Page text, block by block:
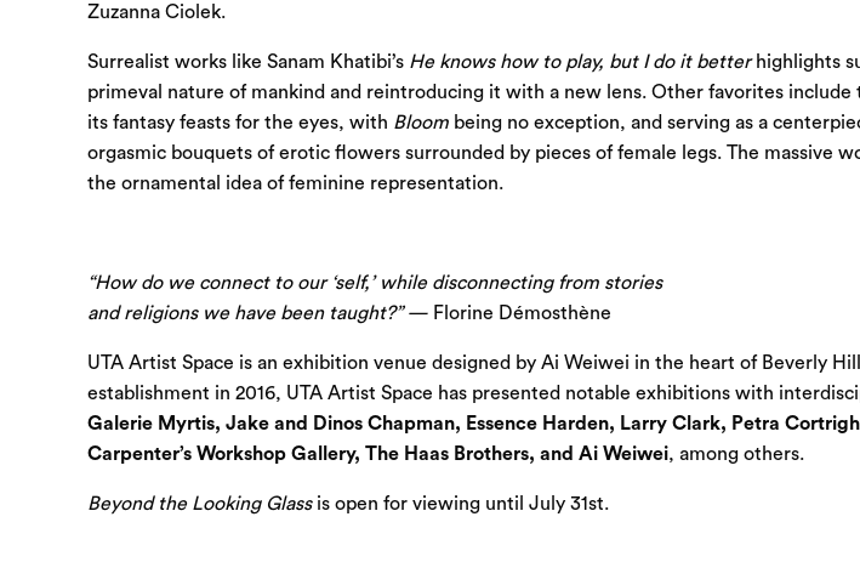
Zuzanna Ciolek.
Surrealist works like Sanam Khatibi’s He knows how to play, but I do it better highlights
primeval nature of mankind and reintroducing it with a new lens. Other favorites
its fantasy feasts for the eyes, with Bloom being no exception, and serving as a
orgasmic bouquets of erotic flowers surrounded by pieces of female legs. The
the ornamental idea of feminine representation.
“How do we connect to our ‘self,’ while disconnecting from stories
and religions we have been taught?” — Florine Démosthène
UTA Artist Space is an exhibition venue designed by Ai Weiwei in the heart of Beverly
establishment in 2016, UTA Artist Space has presented notable exhibitions with
Galerie Myrtis, Jake and Dinos Chapman, Essence Harden, Larry Clark, Petra
Carpenter’s Workshop Gallery, The Haas Brothers, and Ai Weiwei, among others.
Beyond the Looking Glassis open for viewing until July 31st.